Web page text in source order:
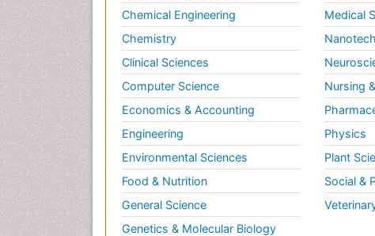
Chemical Engineering
Chemistry
Clinical Sciences
Computer Science
Economics & Accounting
Engineering
Environmental Sciences
Food & Nutrition
General Science
Genetics & Molecular Biology
Medical
Nursing
Physics
Plant
Social &